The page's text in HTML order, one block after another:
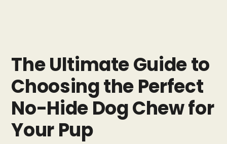
The Ultimate Guide to
Choosing the Perfect
No-Hide Dog Chew for
Your Pup